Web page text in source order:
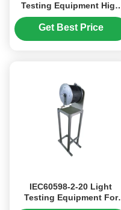
Testing Equipment High
Performance
Get Best Price
IEC60598-2-20 Light
Testing Equipment For